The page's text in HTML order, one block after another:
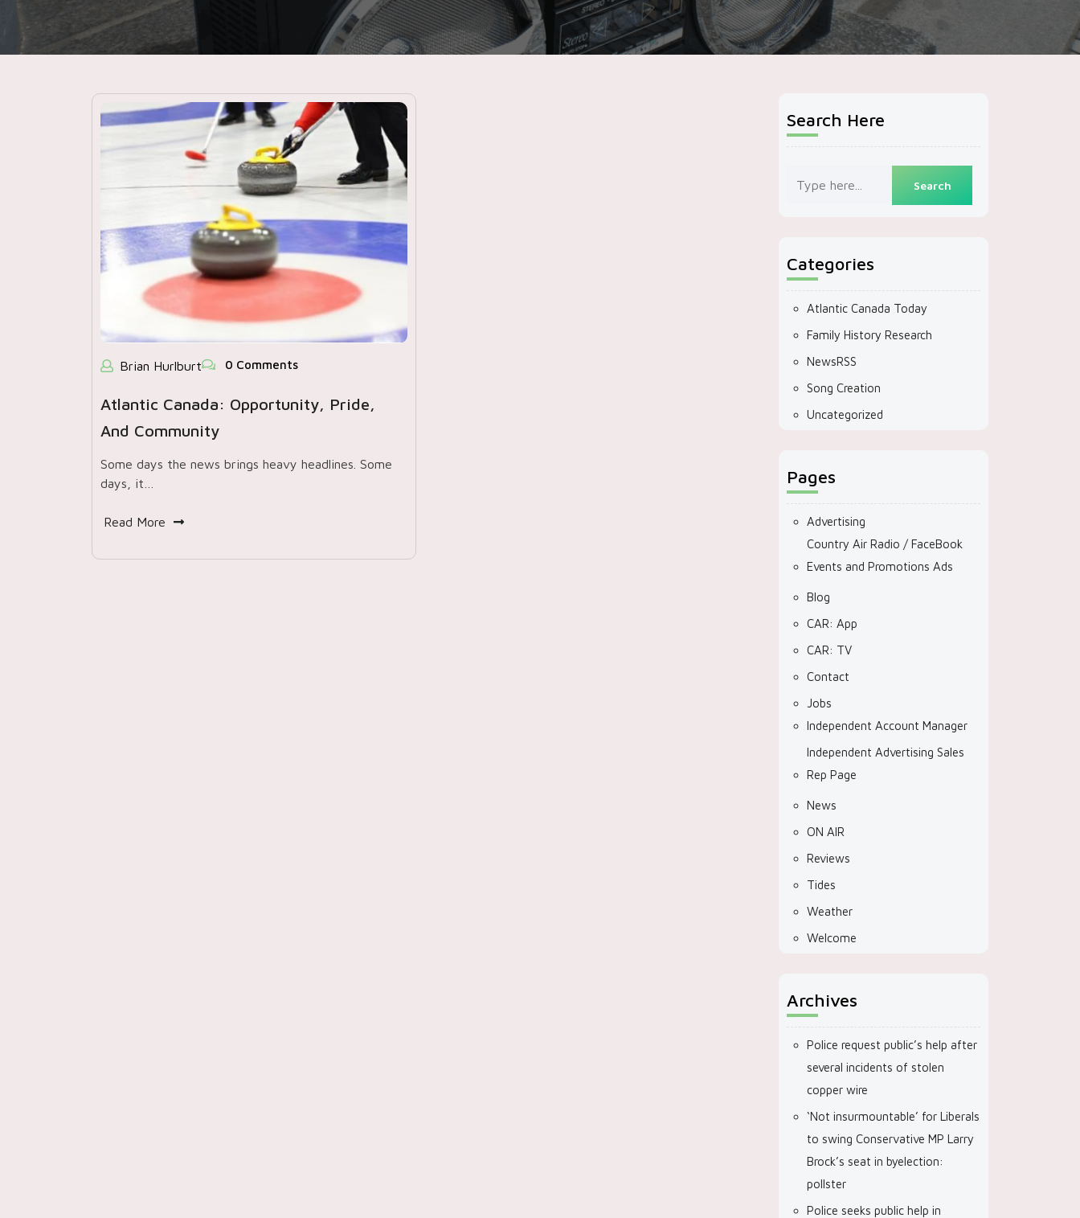
Brian Hurlburt 0 Comments
Atlantic Canada: Opportunity, Pride,
And Community
Some days the news brings heavy headlines. Some
days, it…
Read More
Search Here
Categories
Atlantic Canada Today
Family History Research
NewsRSS
Song Creation
Uncategorized
Pages
Advertising
Country Air Radio / FaceBook
Events and Promotions Ads
Blog
CAR: App
CAR: TV
Contact
Jobs
Independent Account Manager
Independent Advertising Sales
Rep Page
News
ON AIR
Reviews
Tides
Weather
Welcome
Archives
Police request public’s help after
several incidents of stolen
copper wire
‘Not insurmountable’ for Liberals
to swing Conservative MP Larry
Brock’s seat in byelection:
pollster
Police seeks public help in